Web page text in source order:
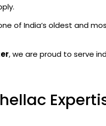
of India’s oldest and
, we are proud to serve